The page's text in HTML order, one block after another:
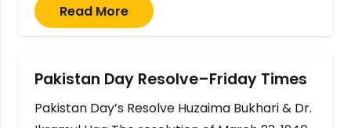
Read More
Pakistan Day Resolve–Friday Times
Pakistan Day’s Resolve Huzaima Bukhari & Dr.